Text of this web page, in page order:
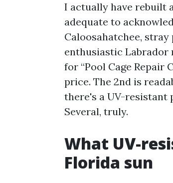
I actually have rebuilt
adequate to
Caloosahatchee,
enthusiastic Labrador
for “Pool Cage Repair
price. The 2nd is
there's a UV-resistant
Several, truly.
What UV-
Florida sun